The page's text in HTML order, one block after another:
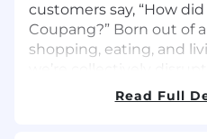
customers say, “How
Coupang?” Born out of
shopping, eating, and
dollar e-commerce
Read Full